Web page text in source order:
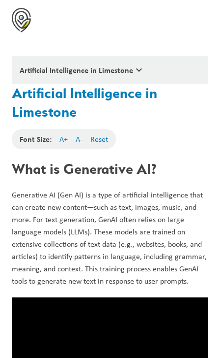
Artificial Intelligence in Limestone keyboard_arrow_down
Artificial Intelligence in
Limestone
Font Size: A+ A- Reset
What is Generative AI?
Generative AI (Gen AI) is a type of artificial intelligence that
can create new content—such as text, images, music, and
more. For text generation, GenAI often relies on large
language models (LLMs). These models are trained on
extensive collections of text data (e.g., websites, books, and
articles) to identify patterns in language, including grammar,
meaning, and context. This training process enables GenAI
tools to generate new text in response to user prompts.